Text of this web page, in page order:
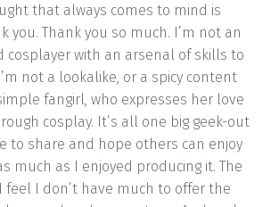
that always comes to mind is
you. Thank you so much. I’m not an
cosplayer with an arsenal of skills to
not a lookalike, or a spicy content
fangirl, who expresses her love
cosplay. It’s all one big geek-out
to share and hope others can enjoy
much as I enjoyed producing it. The
feel I don’t have much to offer the